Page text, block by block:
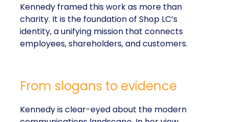
Kennedy framed this work as more than
charity. It is the foundation of Shop LC’s
identity, a unifying mission that connects
employees, shareholders, and customers.
From slogans to evidence
Kennedy is clear-eyed about the modern